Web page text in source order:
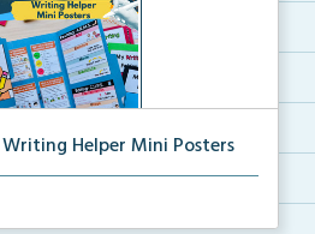
Helper Mini Posters
mini posters for student fo...